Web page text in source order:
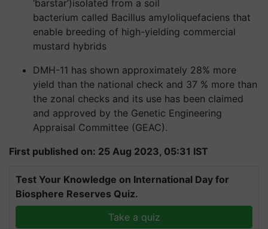
‘barstar’)isolated from a soil
bacterium called Bacillus amyloliquefaciens that
enable breeding of high-yielding commercial
mustard hybrids
DMH-11 has shown approximately 28% more
yield than the national check and 37 % more than
the zonal checks and its use has been claimed
and approved by the Genetic Engineering
Appraisal Committee (GEAC).
First published on: 25 Aug 2023, 05:31 IST
Test Your Knowledge on International Day for
Biosphere Reserves Quiz.
Take a quiz